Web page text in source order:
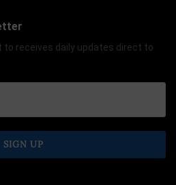
to receives daily updates direct to